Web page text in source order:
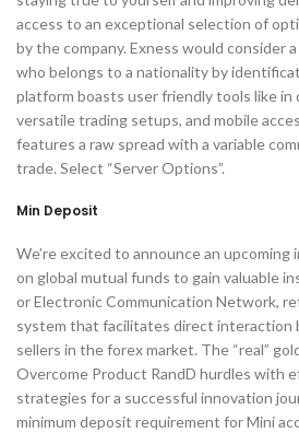
access to an exceptional selection of
by the company. Exness would consider
who belongs to a nationality by
platform boasts user friendly tools like in
versatile trading setups, and mobile
features a raw spread with a variable
trade. Select “Server Options”.
Min Deposit
We’re excited to announce an
on global mutual funds to gain valuable
or Electronic Communication Network,
system that facilitates direct interaction
sellers in the forex market. The “real”
Overcome Product RandD hurdles with
strategies for a successful innovation
minimum deposit requirement for Mini